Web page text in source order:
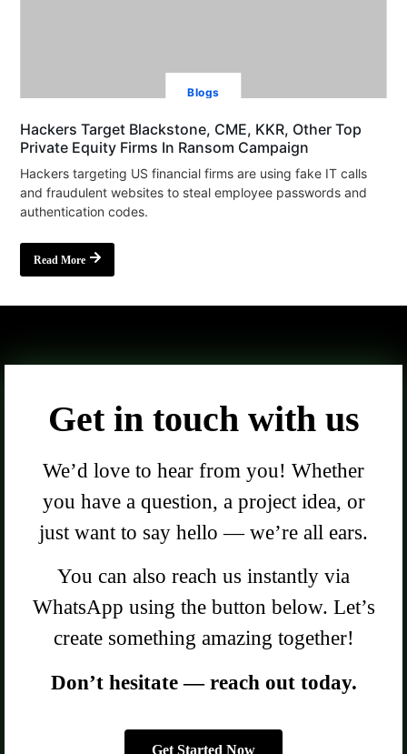
Blogs
Hackers Target Blackstone, CME, KKR, Other Top
Private Equity Firms In Ransom Campaign
Hackers targeting US financial firms are using fake IT calls
and fraudulent websites to steal employee passwords and
authentication codes.
Read More
Get in touch with us
We’d love to hear from you! Whether
you have a question, a project idea, or
just want to say hello — we’re all ears.
You can also reach us instantly via
WhatsApp using the button below. Let’s
create something amazing together!
Don’t hesitate — reach out today.
Get Started Now